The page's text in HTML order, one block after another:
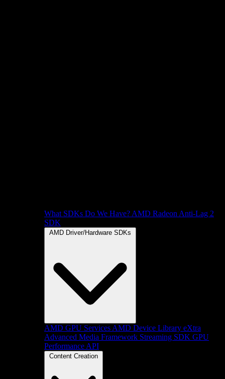
What SDKs Do We Have? AMD Radeon Anti-Lag 2
SDK
AMD Driver/Hardware SDKs
AMD GPU Services AMD Device Library eXtra
Advanced Media Framework Streaming SDK GPU
Performance API
Content Creation